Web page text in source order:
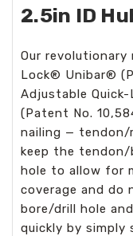
2.5in ID
Our revolutionary
Lock® Unibar®
Adjustable Quick-
(Patent No.
nailing — tendon/
keep the
hole to allow for
coverage and
bore/drill hole
quickly by